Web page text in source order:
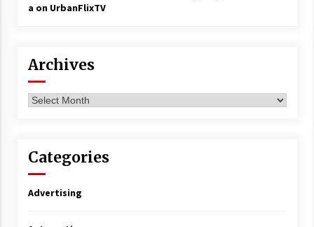
a on UrbanFlixTV
Archives
Archives
Categories
Advertising